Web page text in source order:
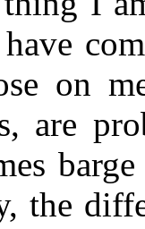
on
are
the